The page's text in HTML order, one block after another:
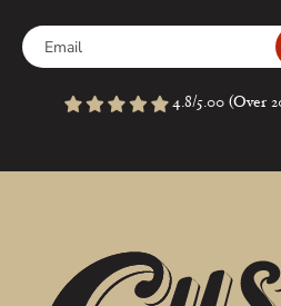
4.8/5.00 (Over